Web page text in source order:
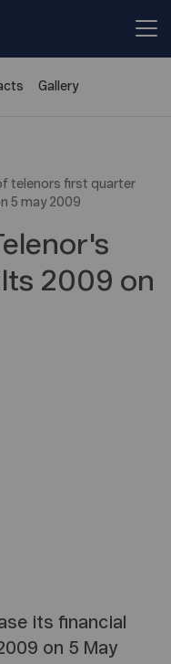
Gallery
telenors first quarter
5 may 2009
2009 on
its financial
on 5 May